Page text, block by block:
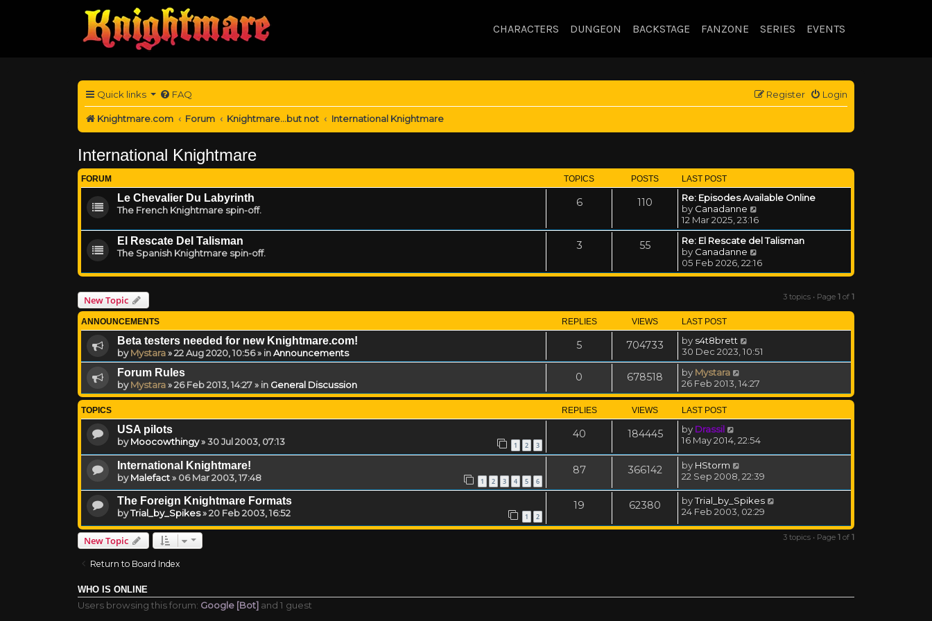
CHARACTERS DUNGEON BACKSTAGE FANZONE SERIES EVENTS
Quick links FAQ Login
Register
Knightmare.com Forum Knightmare...but not International Knightmare
International Knightmare
FORUM TOPICS POSTS LAST POST
Le Chevalier Du Labyrinth
The French Knightmare spin-off.
6 110
Re: Episodes Available Online
by Canadanne
12 Mar 2025, 23:16
El Rescate Del Talisman
The Spanish Knightmare spin-off.
3 55
Re: El Rescate del Talisman
by Canadanne
05 Feb 2026, 22:16
New Topic 3 topics • Page 1 of 1
ANNOUNCEMENTS REPLIES VIEWS LAST POST
Beta testers needed for new Knightmare.com!
byMystara»22 Aug 2020, 10:56» inAnnouncements
5 704733 by s4t8brett
30 Dec 2023, 10:51
Forum Rules
byMystara»26 Feb 2013, 14:27» in General Discussion
0 678518 by Mystara
26 Feb 2013, 14:27
TOPICS REPLIES VIEWS LAST POST
USA pilots
byMoocowthingy»30 Jul 2003, 07:13 1 2 3
40 184445 by Drassil
16 May 2014, 22:54
International Knightmare!
byMalefact» 06 Mar 2003, 17:48 1 2 3 4 5 6
87 366142 by HStorm
22 Sep 2008, 22:39
The Foreign Knightmare Formats
byTrial_by_Spikes»20 Feb 2003, 16:52 1 2
19 62380 byTrial_by_Spikes
24 Feb 2003, 02:29
New Topic 3 topics • Page 1 of 1
Return to Board Index
WHO IS ONLINE
Users browsing this forum: Google [Bot] and 1 guest